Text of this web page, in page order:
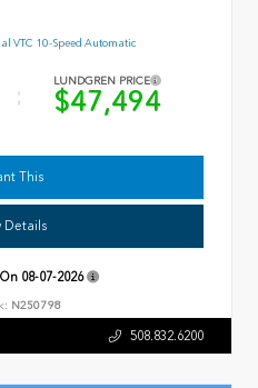
VTC 10-Speed Automatic
LUNDGREN PRICE
$47,494
This
Details
08-07-2026
N250798
508.832.6200